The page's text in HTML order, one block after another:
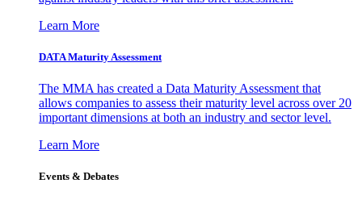
Learn More
DATA Maturity Assessment
The MMA has created a Data Maturity Assessment that
allows companies to assess their maturity level across over 20
important dimensions at both an industry and sector level.
Learn More
Events & Debates